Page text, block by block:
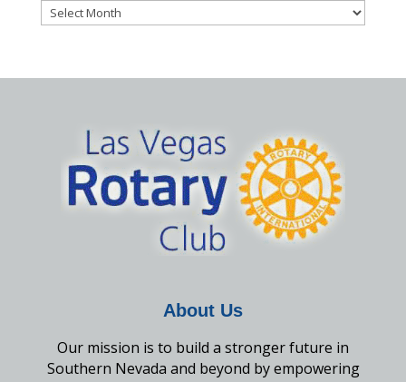
Archives
About Us
Our mission is to build a stronger future in
Southern Nevada and beyond by empowering